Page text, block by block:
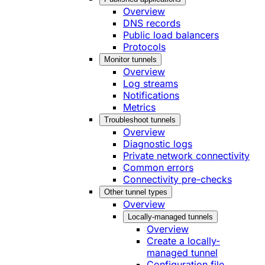
Overview
DNS records
Public load balancers
Protocols
Monitor tunnels
Overview
Log streams
Notifications
Metrics
Troubleshoot tunnels
Overview
Diagnostic logs
Private network connectivity
Common errors
Connectivity pre-checks
Other tunnel types
Overview
Locally-managed tunnels
Overview
Create a locally-
managed tunnel